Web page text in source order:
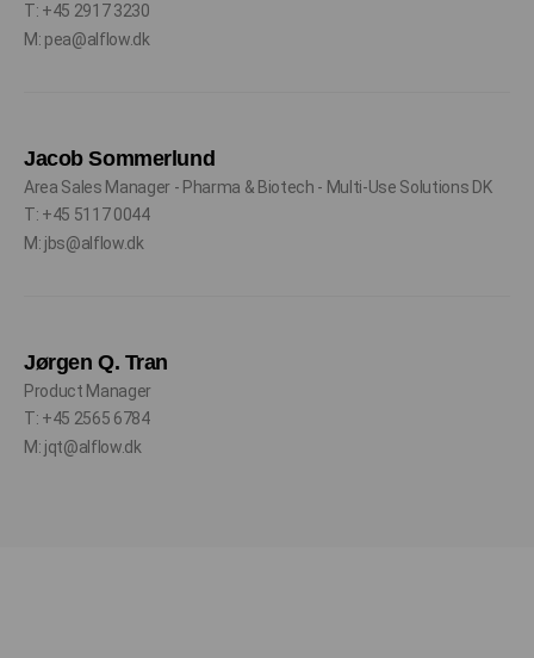
T: +45 2917 3230
M: pea@alflow.dk
Jacob Sommerlund
Area Sales Manager - Pharma & Biotech - Multi-Use Solutions DK
T: +45 5117 0044
M: jbs@alflow.dk
Jørgen Q. Tran
Product Manager
T: +45 2565 6784
M: jqt@alflow.dk